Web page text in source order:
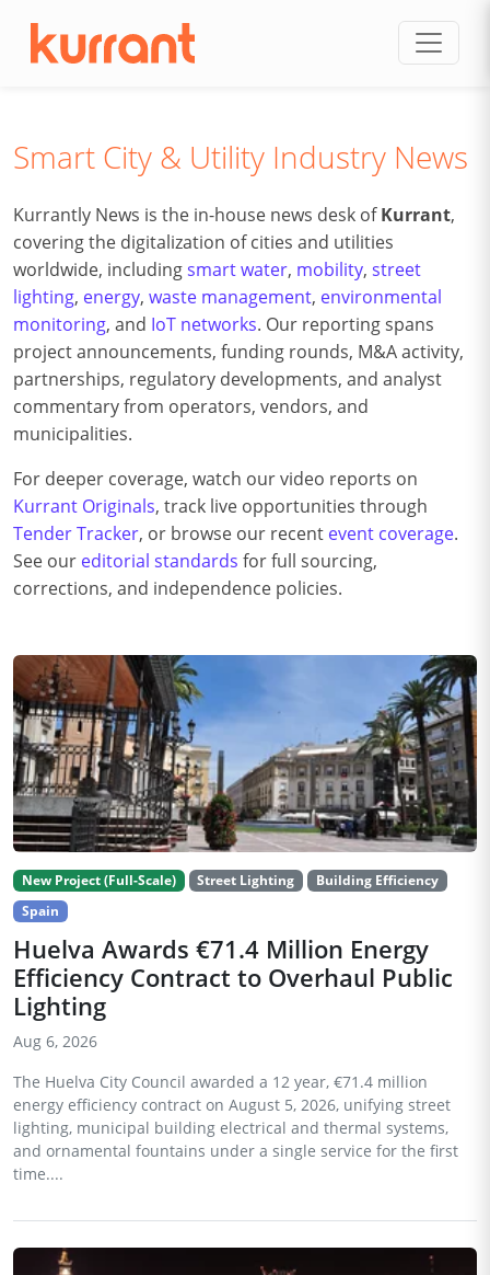
Smart City & Utility Industry News
Kurrantly News is the in-house news desk ofKurrant,
covering the digitalization of cities and utilities
worldwide, includingsmart water, mobility, street
lighting, energy, waste management, environmental
monitoring, and IoT networks. Our reporting spans
project announcements, funding rounds, M&A activity,
partnerships, regulatory developments, and analyst
commentary from operators, vendors, and
municipalities.
For deeper coverage, watch our video reports on
Kurrant Originals, track live opportunities through
Tender Tracker, or browse our recent event coverage.
See our editorial standards for full sourcing,
corrections, and independence policies.
New Project (Full-Scale) Street Lighting
Building Efficiency
Spain
Huelva Awards €71.4 Million Energy
Efficiency Contract to Overhaul Public
Lighting
Aug 6, 2026
The Huelva City Council awarded a 12 year, €71.4 million
energy efficiency contract on August 5, 2026, unifying street
lighting, municipal building electrical and thermal systems,
and ornamental fountains under a single service for the first
time....